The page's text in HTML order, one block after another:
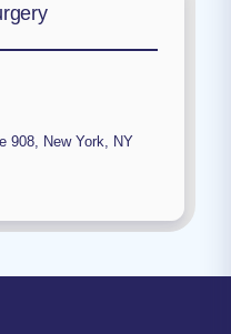
908, New York, NY